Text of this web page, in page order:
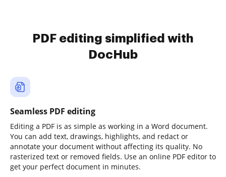
PDF editing simplified with
DocHub
Seamless PDF editing
Editing a PDF is as simple as working in a Word document.
You can add text, drawings, highlights, and redact or
annotate your document without affecting its quality. No
rasterized text or removed fields. Use an online PDF editor to
get your perfect document in minutes.